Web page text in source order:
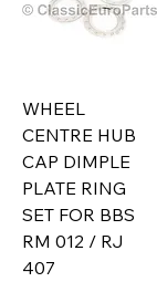
WHEEL
CENTRE HUB
CAP DIMPLE
PLATE RING
SET FOR BBS
RM 012 / RJ
407